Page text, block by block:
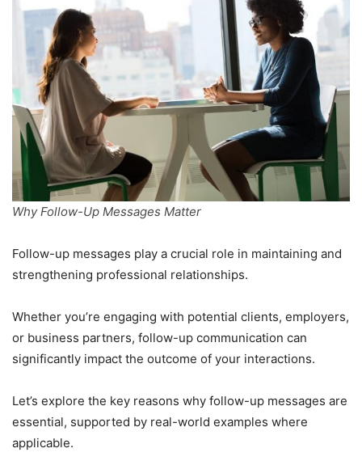
Why Follow-Up Messages Matter
Follow-up messages play a crucial role in maintaining and
strengthening professional relationships.
Whether you’re engaging with potential clients, employers,
or business partners, follow-up communication can
significantly impact the outcome of your interactions.
Let’s explore the key reasons why follow-up messages are
essential, supported by real-world examples where
applicable.